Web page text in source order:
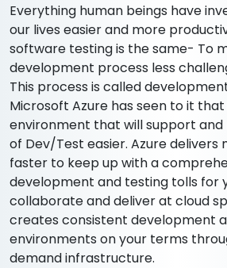
Everything human beings have
our lives easier and more
software testing is the same- To
development process less
This process is called
Microsoft Azure has seen to it
environment that will support
of Dev/Test easier. Azure delivers
faster to keep up with a
development and testing tolls for
collaborate and deliver at cloud
creates consistent development
environments on your terms
demand infrastructure.